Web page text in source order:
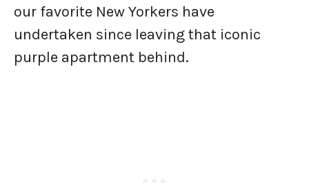
our favorite New Yorkers have
undertaken since leaving that iconic
purple apartment behind.